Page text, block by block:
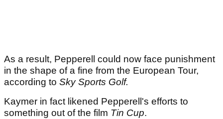
As a result, Pepperell could now face punishment
in the shape of a fine from the European Tour,
according to Sky Sports Golf.
Kaymer in fact likened Pepperell's efforts to
something out of the film Tin Cup.